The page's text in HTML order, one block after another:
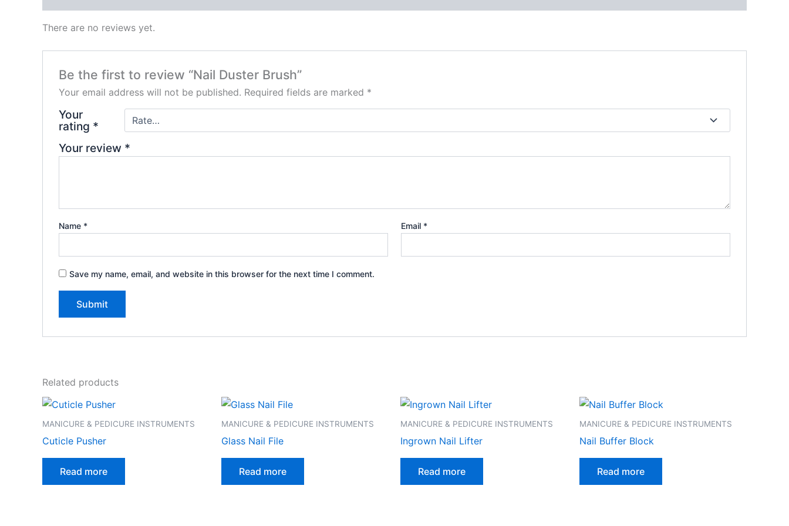
There are no reviews yet.
Be the first to review “Nail Duster Brush”
Your email address will not be published. Required fields are marked *
Your
rating *
Your review *
Name * Email *
Save my name, email, and website in this browser for the next time I comment.
Related products
MANICURE & PEDICURE INSTRUMENTS
Cuticle Pusher
Read more
MANICURE & PEDICURE INSTRUMENTS
Glass Nail File
Read more
MANICURE & PEDICURE INSTRUMENTS
Ingrown Nail Lifter
Read more
MANICURE & PEDICURE INSTRUMENTS
Nail Buffer Block
Read more